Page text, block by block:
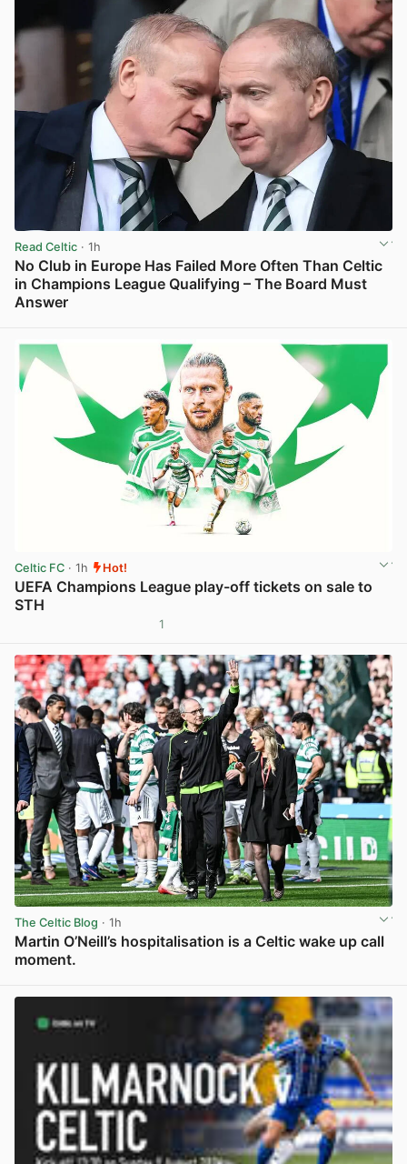
Read Celtic · 1h
No Club in Europe Has Failed More Often Than Celtic
in Champions League Qualifying – The Board Must
Answer
Celtic FC · 1h Hot!
UEFA Champions League play-off tickets on sale to
STH
1
The Celtic Blog · 1h
Martin O’Neill’s hospitalisation is a Celtic wake up call
moment.